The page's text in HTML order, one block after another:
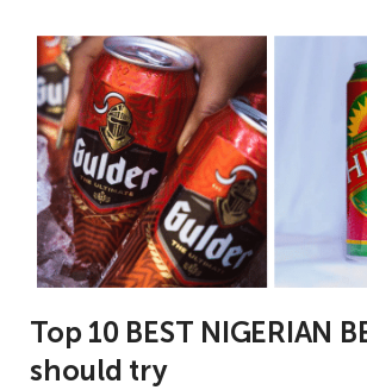
Top 10 BEST NIGERIAN
should try